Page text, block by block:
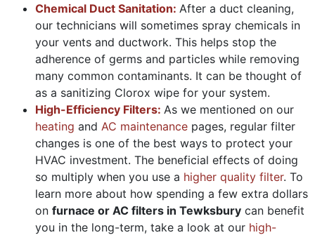
Chemical Duct Sanitation: After a duct cleaning,
our technicians will sometimes spray chemicals in
your vents and ductwork. This helps stop the
adherence of germs and particles while removing
many common contaminants. It can be thought of
as a sanitizing Clorox wipe for your system.
High-Efficiency Filters: As we mentioned on our
heating and AC maintenance pages, regular filter
changes is one of the best ways to protect your
HVAC investment. The beneficial effects of doing
so multiply when you use a higher quality filter. To
learn more about how spending a few extra dollars
on furnace or AC filters in Tewksbury can benefit
you in the long-term, take a look at our high-